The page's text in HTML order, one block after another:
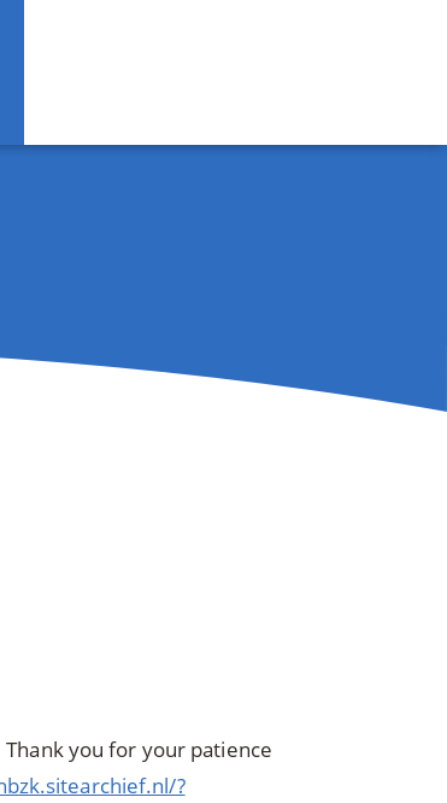
you for your patience
?